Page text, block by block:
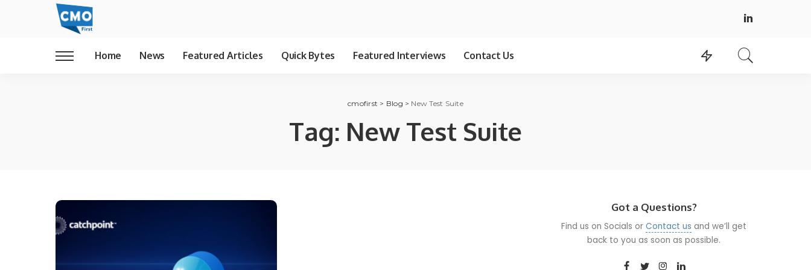
Home News Featured Articles Quick Bytes Featured Interviews Contact Us
cmofirst > Blog > New Test Suite
Tag: New Test Suite
Got a Questions?
Find us on Socials orContact us and we’ll get
back to you as soon as possible.